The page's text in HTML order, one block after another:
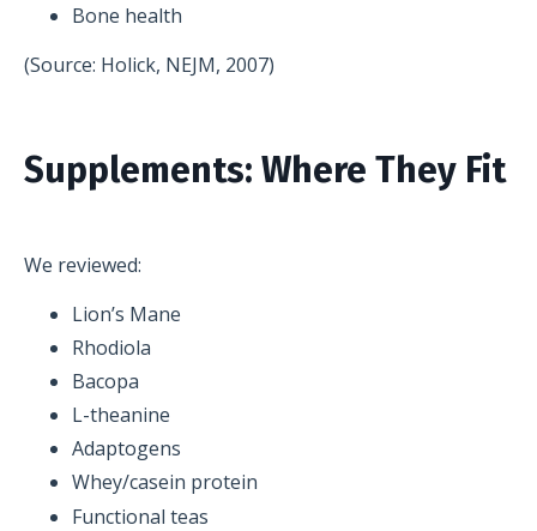
Bone health
(Source: Holick, NEJM, 2007)
Supplements: Where They Fit
We reviewed:
Lion’s Mane
Rhodiola
Bacopa
L-theanine
Adaptogens
Whey/casein protein
Functional teas